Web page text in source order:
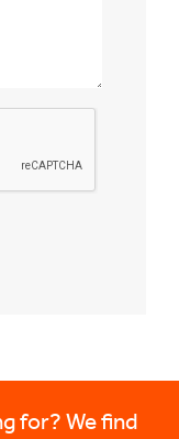
for? We find